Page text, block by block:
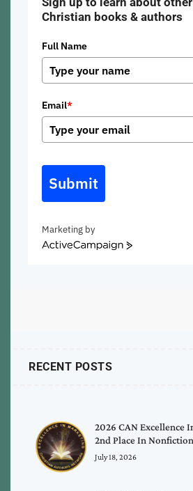
Christian books & authors
Full Name
Email*
Submit
Marketing by
ActiveCampaign
RECENT POSTS
2026 CAN Excellence
2nd Place In
July 18, 2026